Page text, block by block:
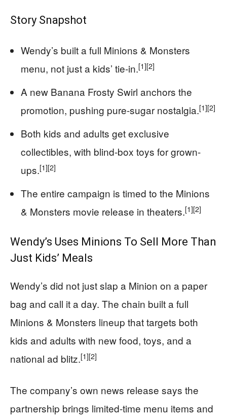
Story Snapshot
Wendy’s built a full Minions & Monsters
menu, not just a kids’ tie-in.[1][2]
A new Banana Frosty Swirl anchors the
promotion, pushing pure-sugar nostalgia.[1][2]
Both kids and adults get exclusive
collectibles, with blind-box toys for grown-
ups.[1][2]
The entire campaign is timed to the Minions
& Monsters movie release in theaters.[1][2]
Wendy’s Uses Minions To Sell More Than
Just Kids’ Meals
Wendy’s did not just slap a Minion on a paper
bag and call it a day. The chain built a full
Minions & Monsters lineup that targets both
kids and adults with new food, toys, and a
national ad blitz.[1][2]
The company’s own news release says the
partnership brings limited-time menu items and